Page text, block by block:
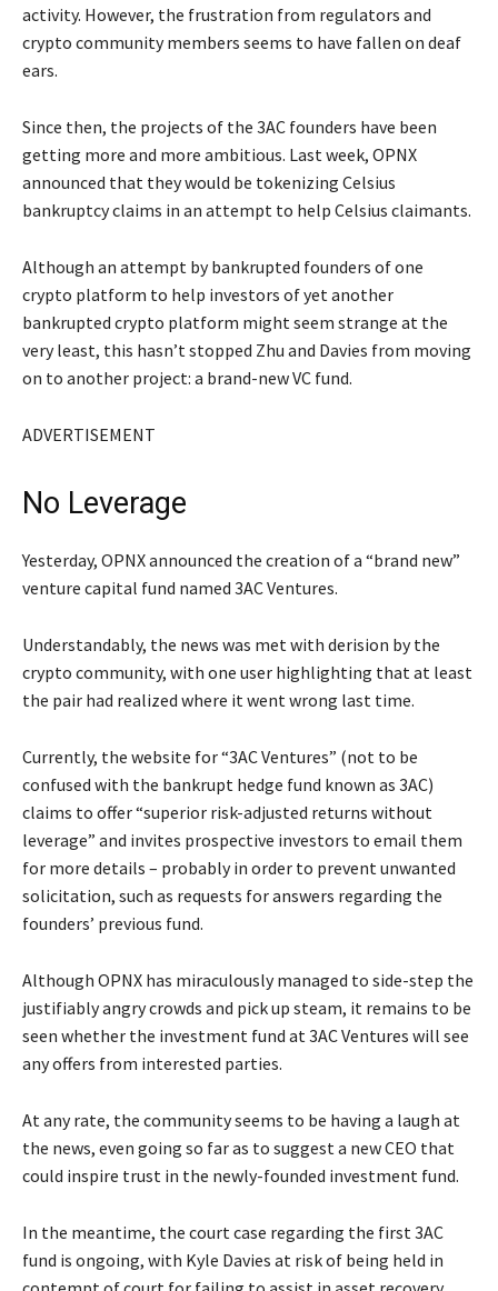
activity. However, the frustration from regulators and
crypto community members seems to have fallen on deaf
ears.
Since then, the projects of the 3AC founders have been
getting more and more ambitious. Last week, OPNX
announced that they would be tokenizing Celsius
bankruptcy claims in an attempt to help Celsius claimants.
Although an attempt by bankrupted founders of one
crypto platform to help investors of yet another
bankrupted crypto platform might seem strange at the
very least, this hasn’t stopped Zhu and Davies from moving
on to another project: a brand-new VC fund.
ADVERTISEMENT
No Leverage
Yesterday, OPNX announced the creation of a “brand new”
venture capital fund named 3AC Ventures.
Understandably, the news was met with derision by the
crypto community, with one user highlighting that at least
the pair had realized where it went wrong last time.
Currently, the website for “3AC Ventures” (not to be
confused with the bankrupt hedge fund known as 3AC)
claims to offer “superior risk-adjusted returns without
leverage” and invites prospective investors to email them
for more details – probably in order to prevent unwanted
solicitation, such as requests for answers regarding the
founders’ previous fund.
Although OPNX has miraculously managed to side-step the
justifiably angry crowds and pick up steam, it remains to be
seen whether the investment fund at 3AC Ventures will see
any offers from interested parties.
At any rate, the community seems to be having a laugh at
the news, even going so far as to suggest a new CEO that
could inspire trust in the newly-founded investment fund.
In the meantime, the court case regarding the first 3AC
fund is ongoing, with Kyle Davies at risk of being held in